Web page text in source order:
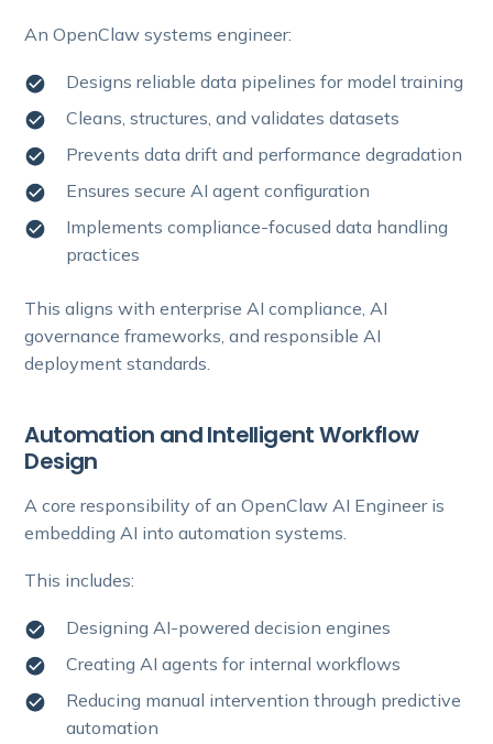
An OpenClaw systems engineer:
Designs reliable data pipelines for model training
Cleans, structures, and validates datasets
Prevents data drift and performance degradation
Ensures secure AI agent configuration
Implements compliance-focused data handling
practices
This aligns with enterprise AI compliance, AI
governance frameworks, and responsible AI
deployment standards.
Automation and Intelligent Workflow
Design
A core responsibility of an OpenClaw AI Engineer is
embedding AI into automation systems.
This includes:
Designing AI-powered decision engines
Creating AI agents for internal workflows
Reducing manual intervention through predictive
automation